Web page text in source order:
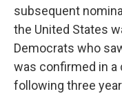
subsequent
the United States
Democrats who
was confirmed in a
following three